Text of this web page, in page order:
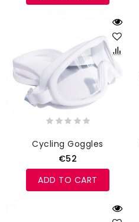
Cycling Goggles
€52
ADD TO CART